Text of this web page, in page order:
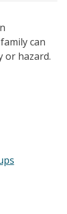
can
or hazard.